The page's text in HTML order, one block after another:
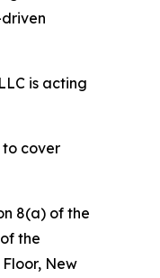
is acting
cover
8(a) of the
the
New